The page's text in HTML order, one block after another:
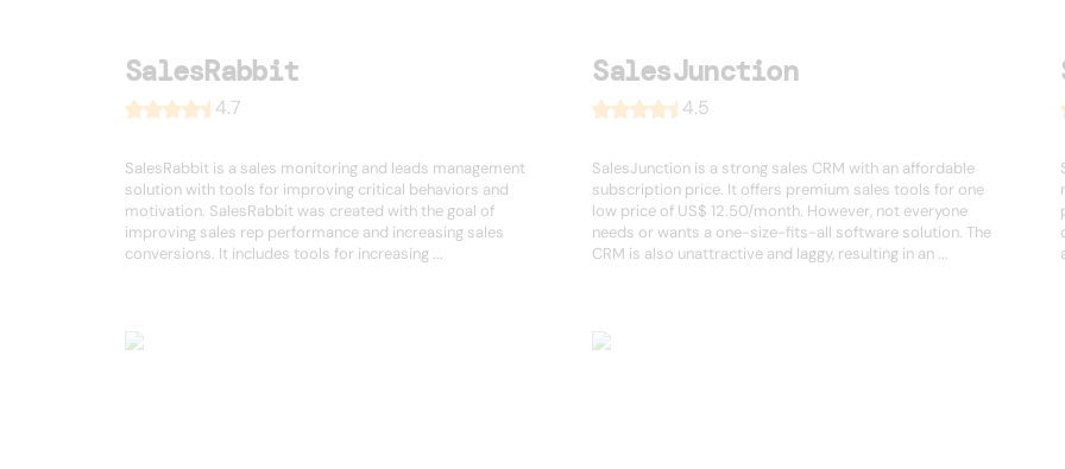
SalesRabbit
4.7
SalesRabbit is a sales monitoring and leads management
solution with tools for improving critical behaviors and
motivation. SalesRabbit was created with the goal of
improving sales rep performance and increasing sales
conversions. It includes tools for increasing ...
SalesJunction
4.5
SalesJunction is a strong sales CRM with an affordable
subscription price. It offers premium sales tools for one
low price of US$ 12.50/month. However, not everyone
needs or wants a one-size-fits-all software solution. The
CRM is also unattractive and laggy, resulting in an ...